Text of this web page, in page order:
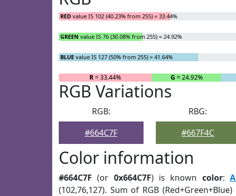
RED value IS 102 (40.23% from 255) = 33.44%
GREEN value IS 76 (30.08% from 255) = 24.92%
BLUE value IS 127 (50% from 255) = 41.64%
R= 33.44% G = 24.92%
RGB Variations
RGB:
#664C7F
RBG:
#667F4C
Color information
#664C7F (or 0x664C7F) is known color:
(102,76,127). Sum of RGB